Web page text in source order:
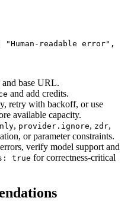
"Human-readable error" ,
base URL.
and add credits.
retry with backoff, or use
available capacity.
, provider.ignore, zdr,
or parameter constraints.
verify model support and
true for correctness-critical